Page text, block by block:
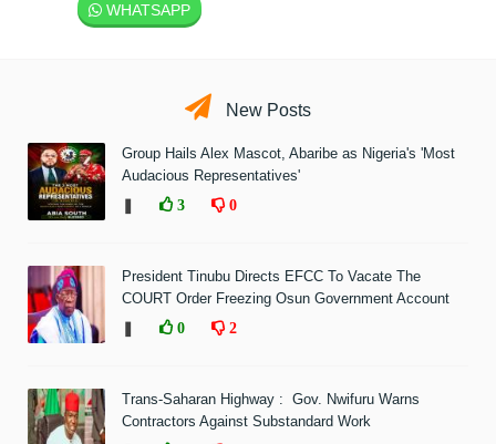
WHATSAPP
New Posts
Group Hails Alex Mascot, Abaribe as Nigeria's 'Most
Audacious Representatives'
3 0
President Tinubu Directs EFCC To Vacate The
COURT Order Freezing Osun Government Account
0 2
Trans-Saharan Highway : Gov. Nwifuru Warns
Contractors Against Substandard Work